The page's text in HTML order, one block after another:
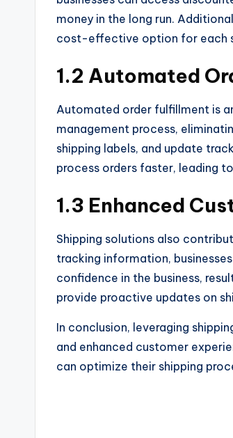
money in the long run.
cost-effective option for each
1.2 Automated
Automated order fulfillment is
management process,
shipping labels, and update
process orders faster, leading
1.3 Enhanced
Shipping solutions also
tracking information,
confidence in the business,
provide proactive updates on
In conclusion, leveraging
and enhanced customer
can optimize their shipping